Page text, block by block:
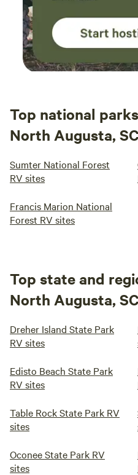
Top national
North Augusta, SC
Sumter National Forest
RV sites
Francis Marion National
Forest RV sites
Top state and
North Augusta, SC
Dreher Island State Park
RV sites
Edisto Beach State Park
RV sites
Table Rock State Park RV
sites
Oconee State Park RV
sites